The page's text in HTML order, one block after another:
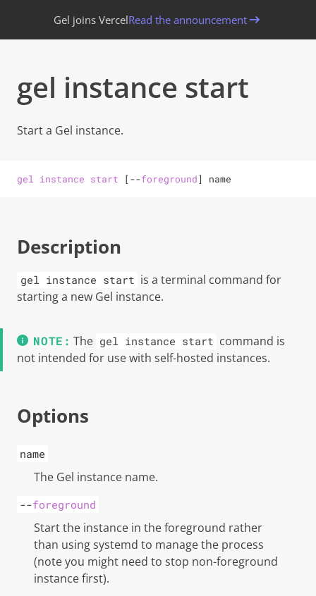
Gel joins VercelRead the announcement
gel instance start
Start a Gel instance.
gel instance start [--foreground] name
Description
gel instance start is a terminal command for
starting a new Gel instance.
The gel instance start command is
not intended for use with self-hosted instances.
Options
name
The Gel instance name.
--foreground
Start the instance in the foreground rather
than using systemd to manage the process
(note you might need to stop non-foreground
instance first).